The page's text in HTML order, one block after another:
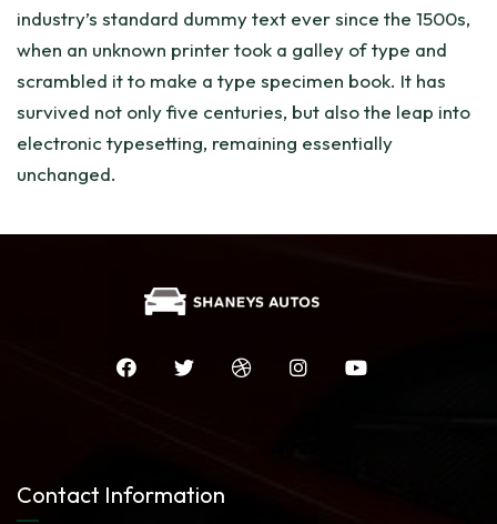
industry’s standard dummy text ever since the 1500s,
when an unknown printer took a galley of type and
scrambled it to make a type specimen book. It has
survived not only five centuries, but also the leap into
electronic typesetting, remaining essentially
unchanged.
Contact Information